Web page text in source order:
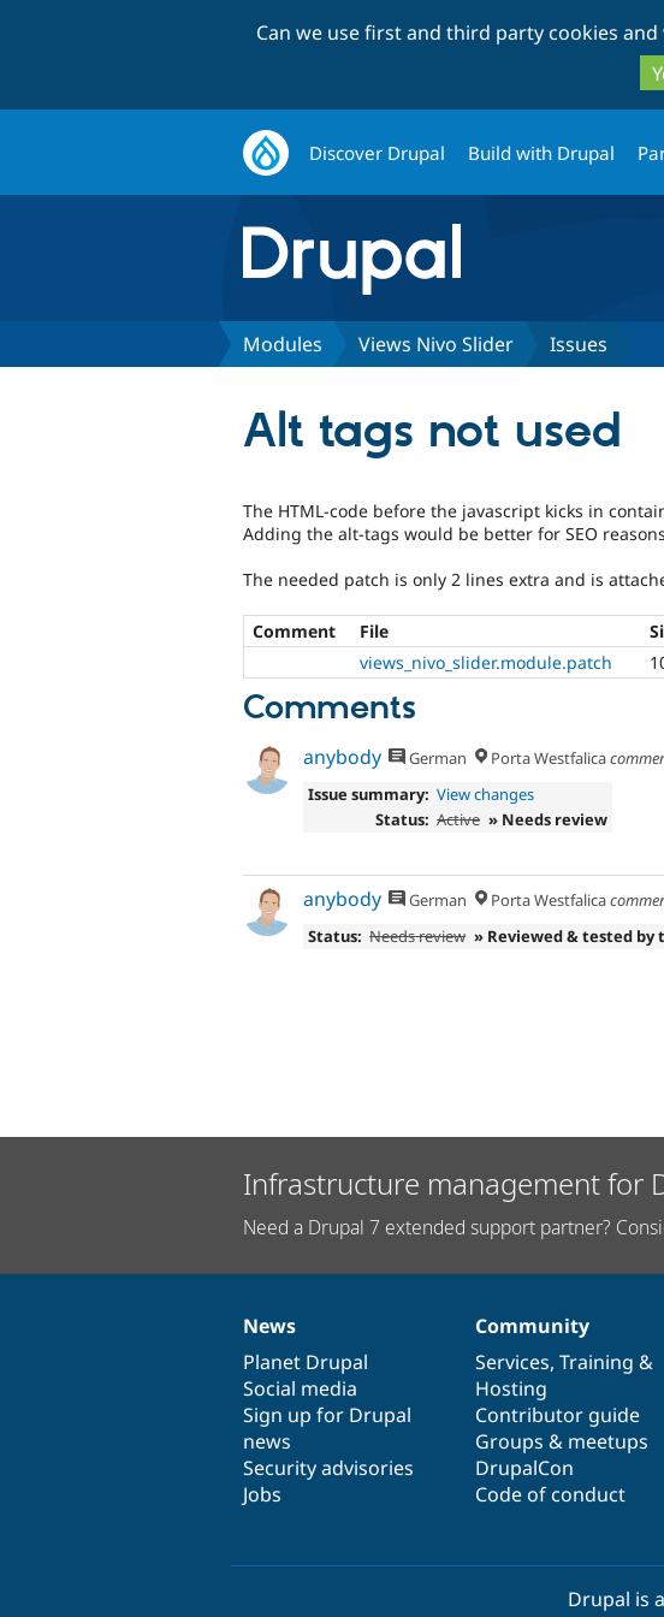
Can we use first and third party cookies
Discover Drupal Build with Drupal
Modules Views Nivo Slider Issues
Alt tags not used
The HTML-code before the javascript kicks in
Adding the alt-tags would be better for SEO
The needed patch is only 2 lines extra and is
Comment File
views_nivo_slider.module.patch
Comments
anybody German Porta Westfalica
Issue summary: View changes
Status: Active » Needs review
anybody German Porta Westfalica
Status: Needs review » Reviewed & tested
Infrastructure management for
Need a Drupal 7 extended support partner?
News
items
News
Planet Drupal
Social media
Sign up for Drupal
news
Security advisories
Jobs
Our
community
Community
Services, Training &
Hosting
Contributor guide
Groups & meetups
DrupalCon
Code of conduct
Documentation
Drupal
code
base
Governance
of
community
Drupal is a